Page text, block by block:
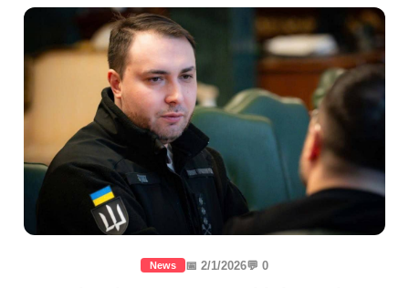
News 📅 2/1/2026💬 0